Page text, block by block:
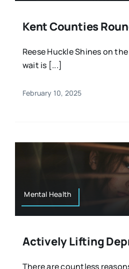
Kent Counties
Reese Huckle Shines on
wait is [...]
February 10, 2025
Mental Health
Actively Lifting
There are countless